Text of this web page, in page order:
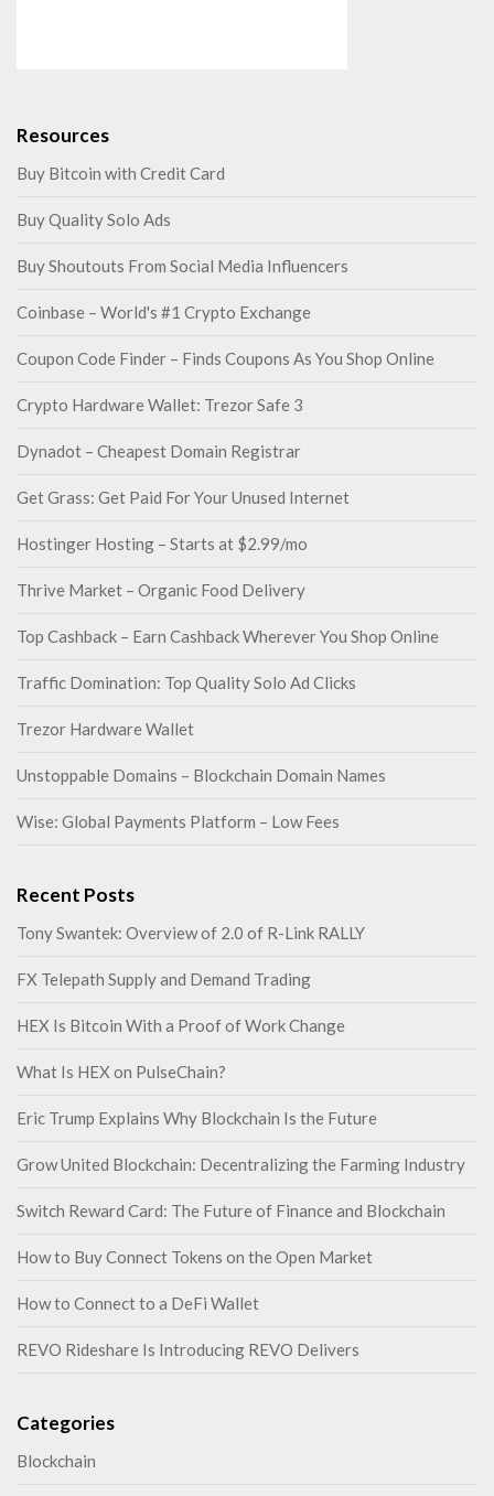
Resources
Buy Bitcoin with Credit Card
Buy Quality Solo Ads
Buy Shoutouts From Social Media Influencers
Coinbase – World's #1 Crypto Exchange
Coupon Code Finder – Finds Coupons As You Shop Online
Crypto Hardware Wallet: Trezor Safe 3
Dynadot – Cheapest Domain Registrar
Get Grass: Get Paid For Your Unused Internet
Hostinger Hosting – Starts at $2.99/mo
Thrive Market – Organic Food Delivery
Top Cashback – Earn Cashback Wherever You Shop Online
Traffic Domination: Top Quality Solo Ad Clicks
Trezor Hardware Wallet
Unstoppable Domains – Blockchain Domain Names
Wise: Global Payments Platform – Low Fees
Recent Posts
Tony Swantek: Overview of 2.0 of R-Link RALLY
FX Telepath Supply and Demand Trading
HEX Is Bitcoin With a Proof of Work Change
What Is HEX on PulseChain?
Eric Trump Explains Why Blockchain Is the Future
Grow United Blockchain: Decentralizing the Farming Industry
Switch Reward Card: The Future of Finance and Blockchain
How to Buy Connect Tokens on the Open Market
How to Connect to a DeFi Wallet
REVO Rideshare Is Introducing REVO Delivers
Categories
Blockchain